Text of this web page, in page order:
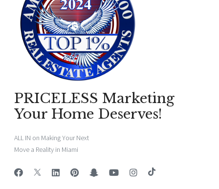
PRICELESS Marketing
Your Home Deserves!
ALL IN on Making Your Next
Move a Reality in Miami